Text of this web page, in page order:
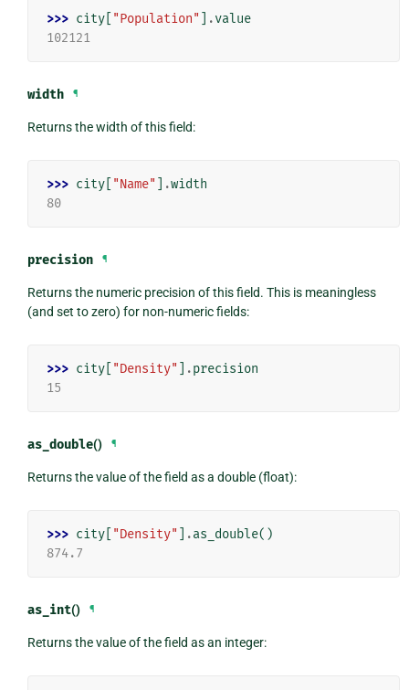
>>> city[ "Population" .value
102121
width ¶
Returns the width of this field:
>>> city[ "Name" .width
80
precision ¶
Returns the numeric precision of this field. This is meaningless
(and set to zero) for non-numeric fields:
>>> city[ "Density" .precision
15
as_double() ¶
Returns the value of the field as a double (float):
>>> city[ "Density" .as_double()
874.7
as_int() ¶
Returns the value of the field as an integer: